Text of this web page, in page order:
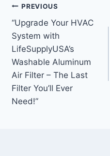
Post
navigation
PREVIOUS
“Upgrade Your HVAC
System with
LifeSupplyUSA’s
Washable Aluminum
Air Filter – The Last
Filter You’ll Ever
Need!”